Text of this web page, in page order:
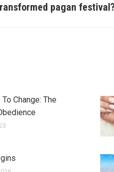
pagan festival?
Change: The